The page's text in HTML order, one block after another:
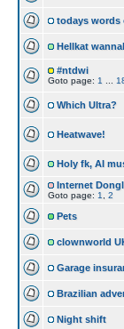
todays words
Hellkat
#ntdwi
Goto page: 1
Which Ultra?
Heatwave!
Holy fk, AI
Internet
Goto page: 1 2
Pets
clownworld
Garage
Brazilian
Night shift